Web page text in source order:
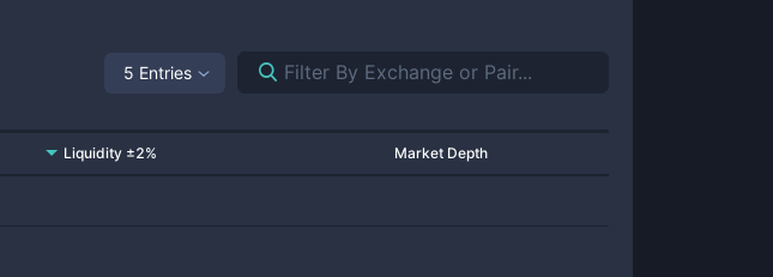
5 Entries
Liquidity ±2% Market Depth